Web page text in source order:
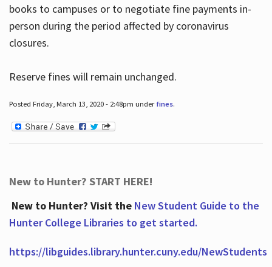
books to campuses or to negotiate fine payments in-
person during the period affected by coronavirus
closures.
Reserve fines will remain unchanged.
Posted Friday, March 13, 2020 - 2:48pm under fines.
New to Hunter? START HERE!
New to Hunter? Visit the New Student Guide to the
Hunter College Libraries to get started.
https://libguides.library.hunter.cuny.edu/NewStudents